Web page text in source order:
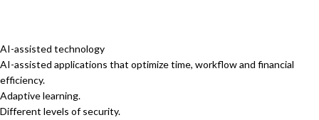
AI-assisted technology
AI-assisted applications that optimize time, workflow and financial
efficiency.
Adaptive learning.
Different levels of security.